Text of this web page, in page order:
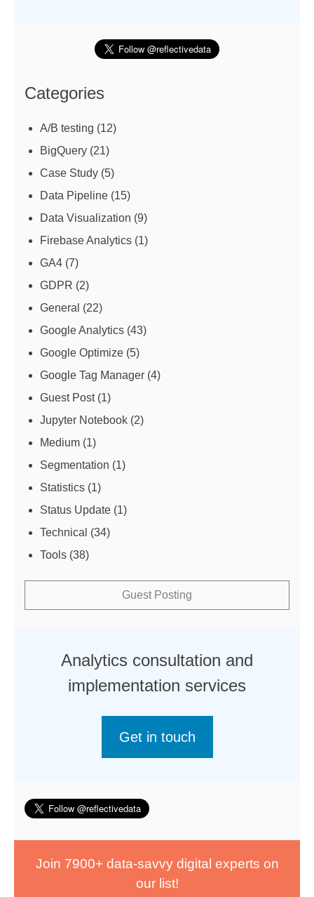
Categories
A/B testing (12)
BigQuery (21)
Case Study (5)
Data Pipeline (15)
Data Visualization (9)
Firebase Analytics (1)
GA4 (7)
GDPR (2)
General (22)
Google Analytics (43)
Google Optimize (5)
Google Tag Manager (4)
Guest Post(1)
Jupyter Notebook (2)
Medium (1)
Segmentation (1)
Statistics (1)
Status Update (1)
Technical (34)
Tools (38)
Guest Posting
Analytics consultation and
implementation services
Get in touch
Join 7900+ data-savvy digital experts on
our list!